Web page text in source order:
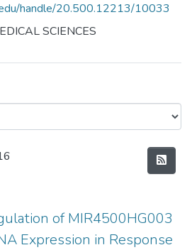
handle/20.500.12213/10033
SCIENCES
of MIR4500HG003
Expression in Response